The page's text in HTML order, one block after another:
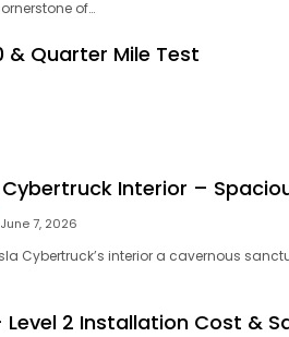
of…
& Quarter Mile Test
Interior –
June 7, 2026
Cybertruck’s interior a cavernous
2 Installation Cost &